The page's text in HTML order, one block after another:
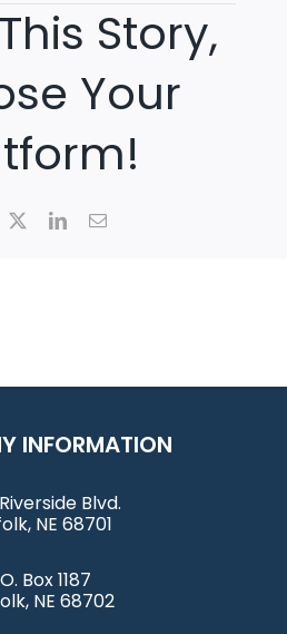
Story,
Your
LinkedInEmail
INFORMATION
Blvd.
NE 68701
Box 1187
NE 68702